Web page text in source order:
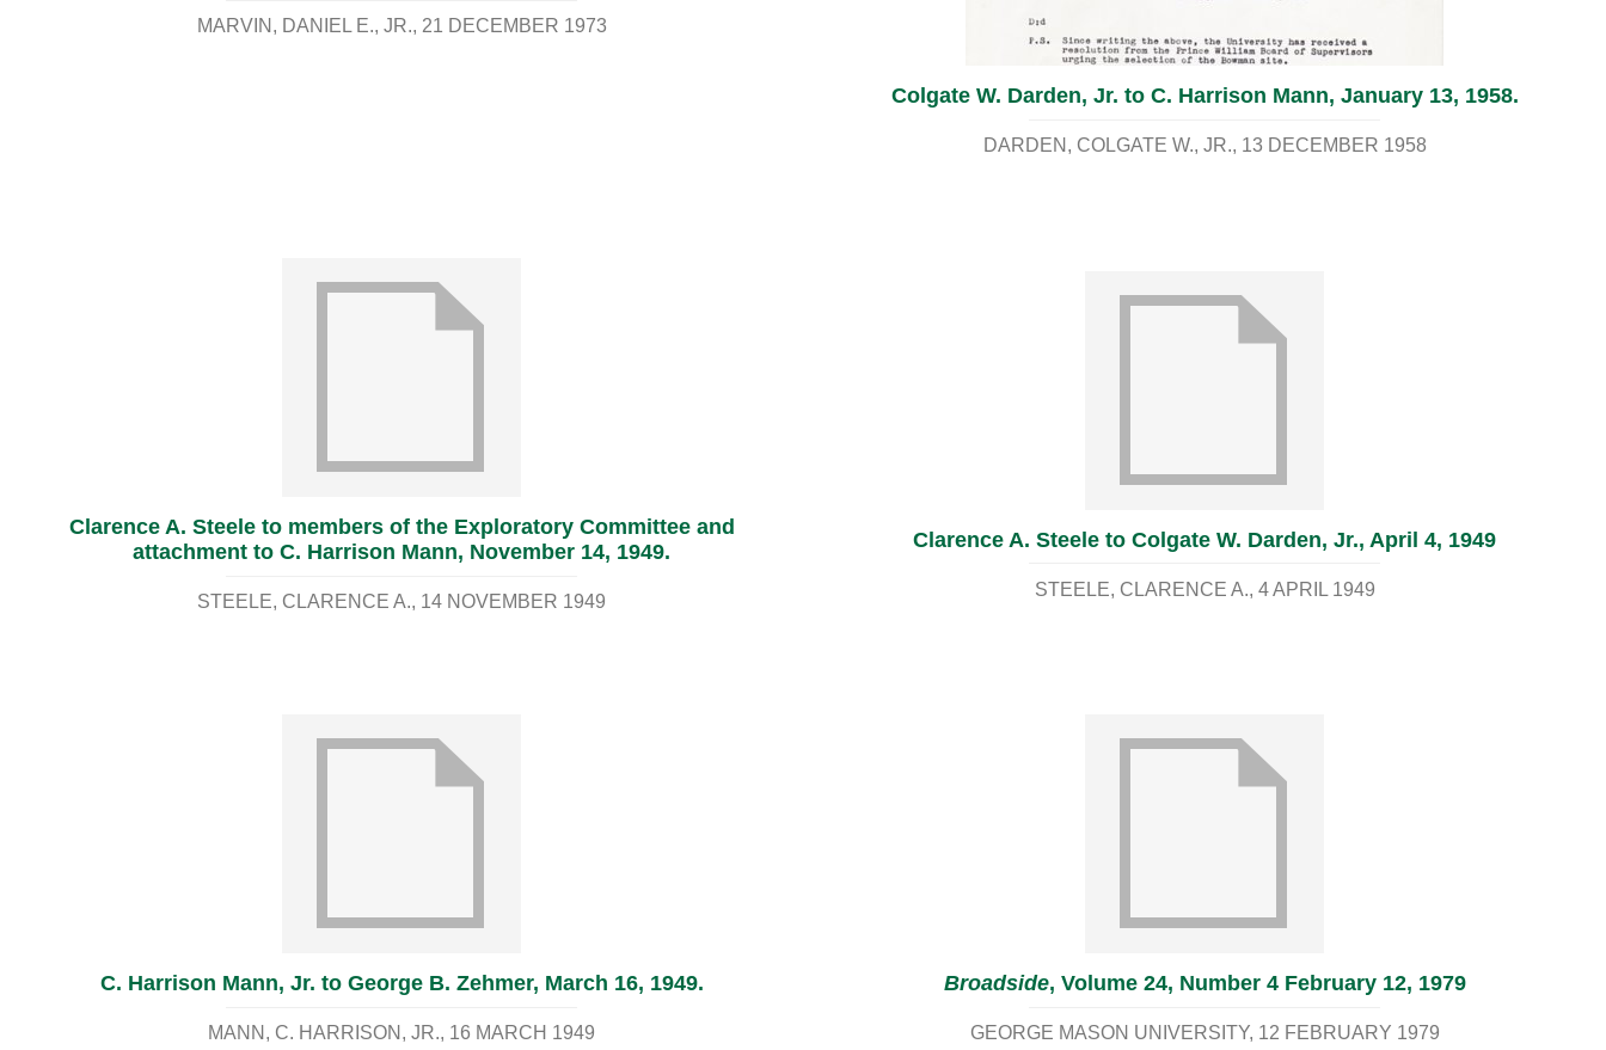
MARVIN, DANIEL E., JR. 21 DECEMBER 1973
Colgate W. Darden, Jr. to C. Harrison Mann, January 13, 1958.
DARDEN, COLGATE W., JR. 13 DECEMBER 1958
Clarence A. Steele to members of the Exploratory Committee and
attachment to C. Harrison Mann, November 14, 1949.
STEELE, CLARENCE A. 14 NOVEMBER 1949
Clarence A. Steele to Colgate W. Darden, Jr., April 4, 1949
STEELE, CLARENCE A. 4 APRIL 1949
C. Harrison Mann, Jr. to George B. Zehmer, March 16, 1949.
MANN, C. HARRISON, JR. 16 MARCH 1949
Broadside, Volume 24, Number 4 February 12, 1979
GEORGE MASON UNIVERSITY 12 FEBRUARY 1979